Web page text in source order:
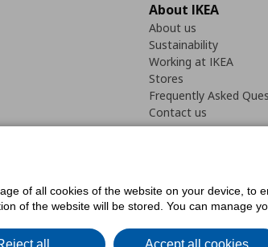
About IKEA
About us
Sustainability
Working at IKEA
Stores
Frequently Asked
Contact us
Digital Accessibility StatementCookies preferences
of all cookies of the website on your device,
of the website will be stored. You can manage
all Accept all cookies